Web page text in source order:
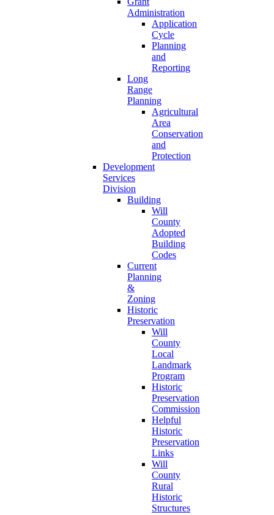
Administration
Application
Cycle
Planning
and
Reporting
Long
Range
Planning
Agricultural
Area
Conservation
and
Protection
Development
Services
Division
Building
Will
County
Adopted
Building
Codes
Current
Planning
&
Zoning
Historic
Preservation
Will
County
Local
Landmark
Program
Historic
Preservation
Commission
Helpful
Historic
Preservation
Links
Will
County
Rural
Historic
Structures